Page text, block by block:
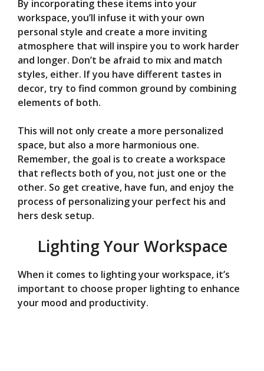
By incorporating these items into your
workspace, you’ll infuse it with your own
personal style and create a more inviting
atmosphere that will inspire you to work harder
and longer. Don’t be afraid to mix and match
styles, either. If you have different tastes in
decor, try to find common ground by combining
elements of both.
This will not only create a more personalized
space, but also a more harmonious one.
Remember, the goal is to create a workspace
that reflects both of you, not just one or the
other. So get creative, have fun, and enjoy the
process of personalizing your perfect his and
hers desk setup.
Lighting Your Workspace
When it comes to lighting your workspace, it’s
important to choose proper lighting to enhance
your mood and productivity.